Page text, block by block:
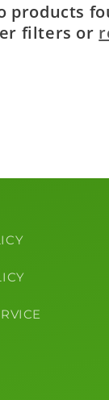
products
filters or